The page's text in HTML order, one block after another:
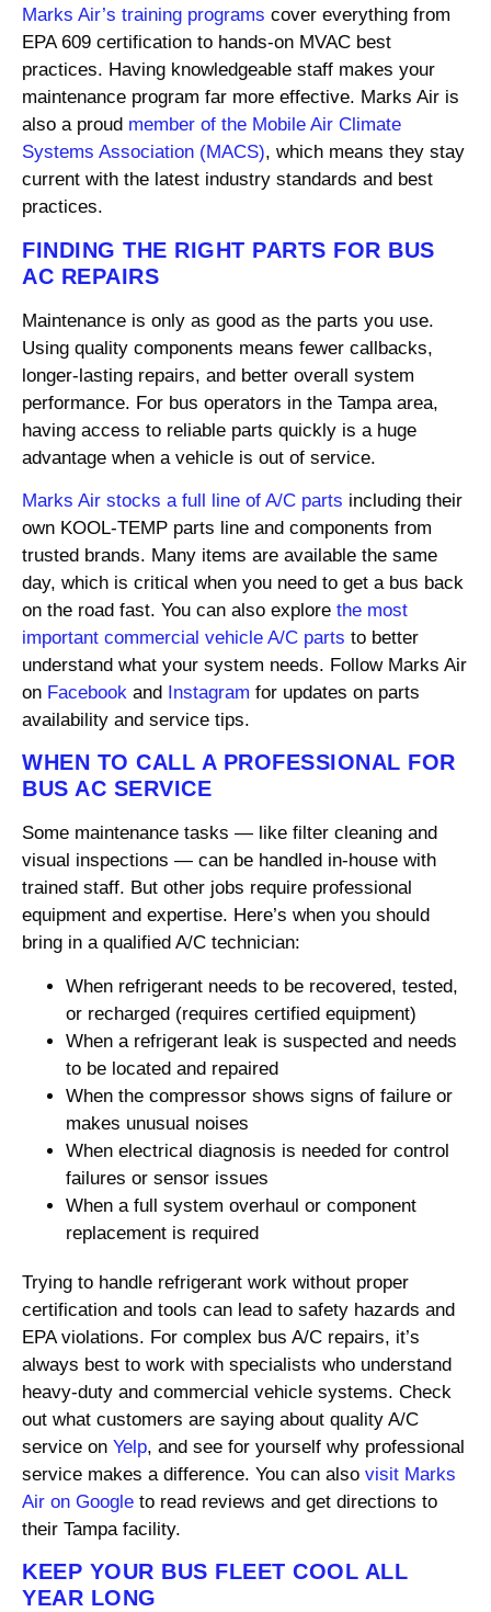
Marks Air’s training programs cover everything from
EPA 609 certification to hands-on MVAC best
practices. Having knowledgeable staff makes your
maintenance program far more effective. Marks Air is
also a proud member of the Mobile Air Climate
Systems Association (MACS), which means they stay
current with the latest industry standards and best
practices.
FINDING THE RIGHT PARTS FOR BUS
AC REPAIRS
Maintenance is only as good as the parts you use.
Using quality components means fewer callbacks,
longer-lasting repairs, and better overall system
performance. For bus operators in the Tampa area,
having access to reliable parts quickly is a huge
advantage when a vehicle is out of service.
Marks Air stocks a full line of A/C parts including their
own KOOL-TEMP parts line and components from
trusted brands. Many items are available the same
day, which is critical when you need to get a bus back
on the road fast. You can also explore the most
important commercial vehicle A/C parts to better
understand what your system needs. Follow Marks Air
on Facebook and Instagram for updates on parts
availability and service tips.
WHEN TO CALL A PROFESSIONAL FOR
BUS AC SERVICE
Some maintenance tasks — like filter cleaning and
visual inspections — can be handled in-house with
trained staff. But other jobs require professional
equipment and expertise. Here’s when you should
bring in a qualified A/C technician:
When refrigerant needs to be recovered, tested,
or recharged (requires certified equipment)
When a refrigerant leak is suspected and needs
to be located and repaired
When the compressor shows signs of failure or
makes unusual noises
When electrical diagnosis is needed for control
failures or sensor issues
When a full system overhaul or component
replacement is required
Trying to handle refrigerant work without proper
certification and tools can lead to safety hazards and
EPA violations. For complex bus A/C repairs, it’s
always best to work with specialists who understand
heavy-duty and commercial vehicle systems. Check
out what customers are saying about quality A/C
service on Yelp, and see for yourself why professional
service makes a difference. You can also visit Marks
Air on Google to read reviews and get directions to
their Tampa facility.
KEEP YOUR BUS FLEET COOL ALL
YEAR LONG